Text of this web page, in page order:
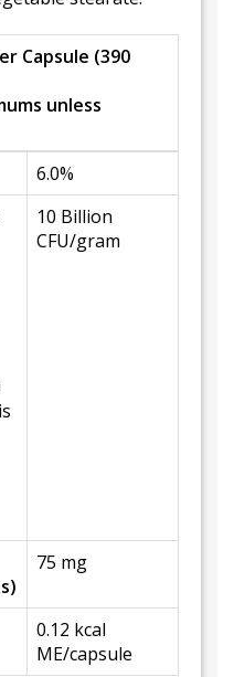
Capsule (390
unless
6.0%
10 Billion
CFU/gram
75 mg
0.12 kcal
ME/capsule